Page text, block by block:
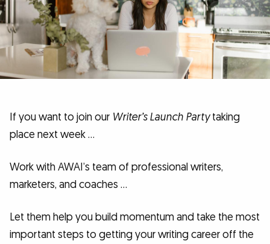
If you want to join our Writer’s Launch Partytaking
place next week …
Work with AWAI’s team of professional writers,
marketers, and coaches …
Let them help you build momentum and take the most
important steps to getting your writing career off the